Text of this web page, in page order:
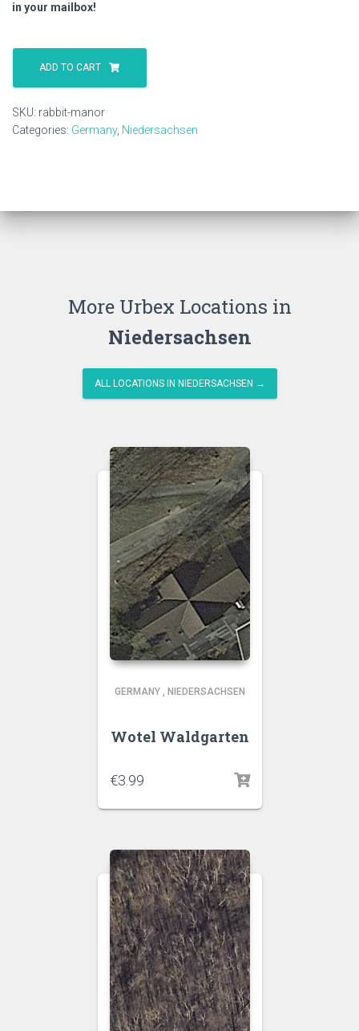
in your mailbox!
Rabbit
Manor
quantity
ADD TO CART
SKU: rabbit-manor
Categories: Germany, Niedersachsen
More Urbex Locations in
Niedersachsen
ALL LOCATIONS IN NIEDERSACHSEN →
GERMANY, NIEDERSACHSEN
Wotel Waldgarten
€3.99